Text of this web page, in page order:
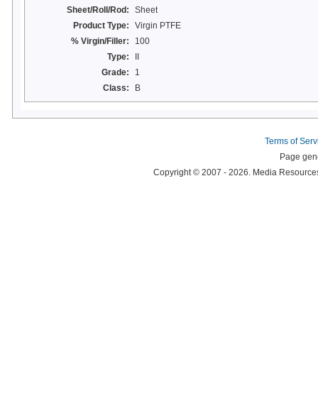
Sheet/Roll/Rod:
Sheet
Product Type:
Virgin PTFE
% Virgin/Filler:
100
Type:
Grade:
1
Class:
B
Terms of
Page
Copyright © 2007 - 2026. Media